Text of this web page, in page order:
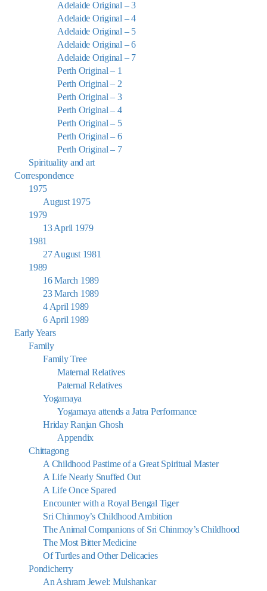
Adelaide Original – 3
Adelaide Original – 4
Adelaide Original – 5
Adelaide Original – 6
Adelaide Original – 7
Perth Original – 1
Perth Original – 2
Perth Original – 3
Perth Original – 4
Perth Original – 5
Perth Original – 6
Perth Original – 7
Spirituality and art
Correspondence
1975
August 1975
1979
13 April 1979
1981
27 August 1981
1989
16 March 1989
23 March 1989
4 April 1989
6 April 1989
Early Years
Family
Family Tree
Maternal Relatives
Paternal Relatives
Yogamaya
Yogamaya attends a Jatra Performance
Hriday Ranjan Ghosh
Appendix
Chittagong
A Childhood Pastime of a Great Spiritual Master
A Life Nearly Snuffed Out
A Life Once Spared
Encounter with a Royal Bengal Tiger
Sri Chinmoy’s Childhood Ambition
The Animal Companions of Sri Chinmoy’s Childhood
The Most Bitter Medicine
Of Turtles and Other Delicacies
Pondicherry
An Ashram Jewel: Mulshankar